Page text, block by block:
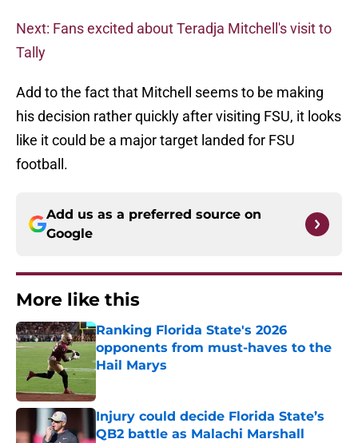
Next: Fans excited about Teradja Mitchell's visit to
Tally
Add to the fact that Mitchell seems to be making
his decision rather quickly after visiting FSU, it looks
like it could be a major target landed for FSU
football.
Add us as a preferred source on
Google
More like this
Ranking Florida State's 2026
opponents from must-haves to the
Hail Marys
Published by on Invalid Date
Injury could decide Florida State’s
QB2 battle as Malachi Marshall